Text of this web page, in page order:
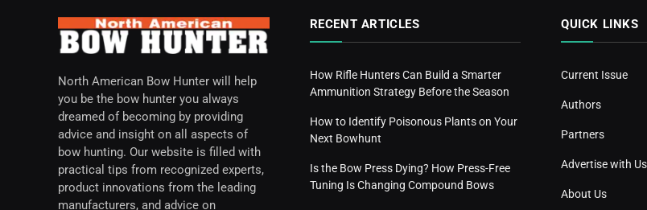
North American Bow Hunter will help
you be the bow hunter you always
dreamed of becoming by providing
advice and insight on all aspects of
bow hunting. Our website is filled with
practical tips from recognized experts,
product innovations from the leading
manufacturers, and advice on
RECENT ARTICLES
How Rifle Hunters Can Build a Smarter
Ammunition Strategy Before the Season
How to Identify Poisonous Plants on Your
Next Bowhunt
Is the Bow Press Dying? How Press-Free
Tuning Is Changing Compound Bows
QUICK LINKS
Current Issue
Authors
Partners
Advertise with Us
About Us